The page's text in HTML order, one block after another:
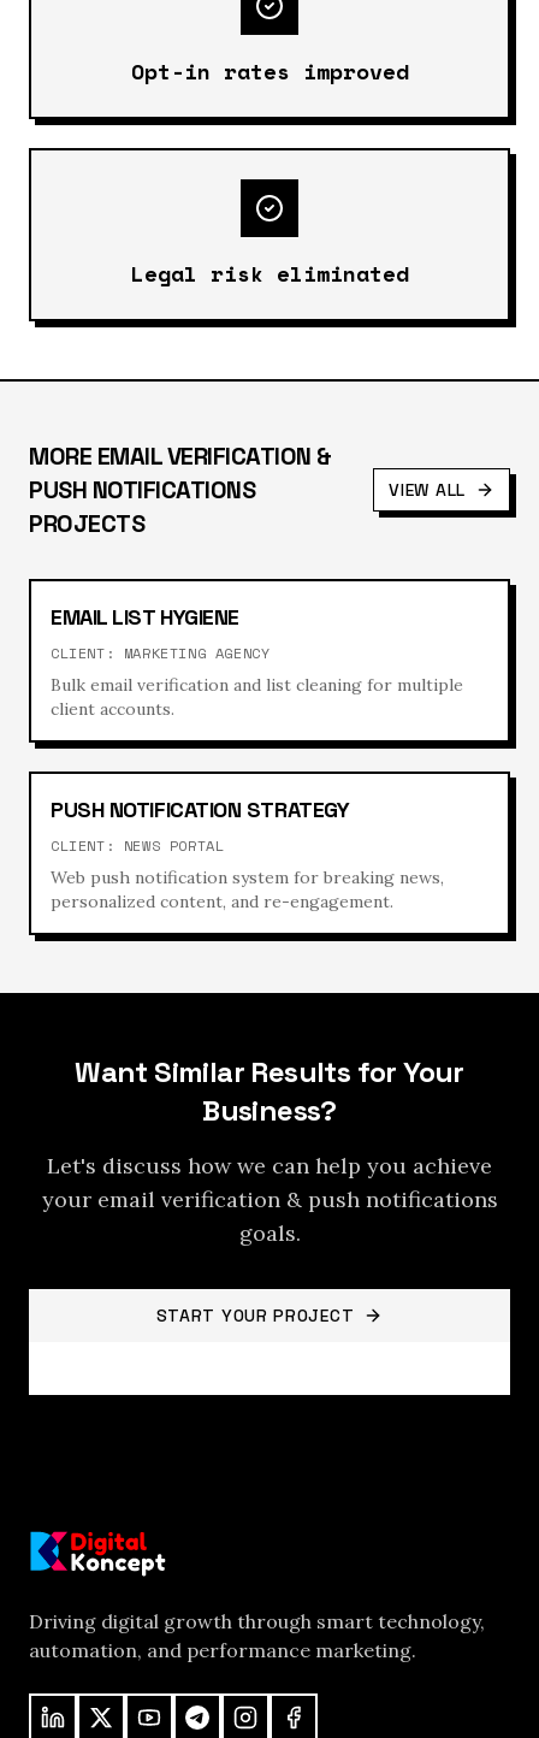
Opt-in rates improved
Legal risk eliminated
MORE EMAIL VERIFICATION &
PUSH NOTIFICATIONS
PROJECTS
VIEW ALL
EMAIL LIST HYGIENE
CLIENT: MARKETING AGENCY
Bulk email verification and list cleaning for multiple
client accounts.
PUSH NOTIFICATION STRATEGY
CLIENT: NEWS PORTAL
Web push notification system for breaking news,
personalized content, and re-engagement.
Want Similar Results for Your
Business?
Let's discuss how we can help you achieve
your email verification & push notifications
goals.
START YOUR PROJECT
Driving digital growth through smart technology,
automation, and performance marketing.